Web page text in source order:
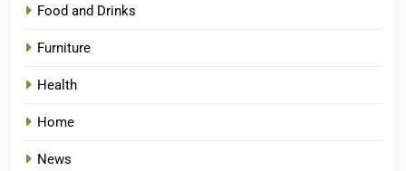
Food and Drinks
Furniture
Health
Home
News